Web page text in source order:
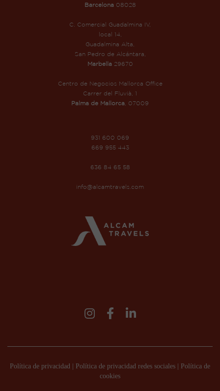
Barcelona08028
C. Comercial Guadalmina IV,
local 14,
Guadalmina Alta,
San Pedro de Alcántara,
Marbella29670
Centro de Negocios Mallorca Office
Carrer del Fluvià, 1
Palma de Mallorca , 07009
931 600 069
669 955 443
636 84 65 58
info@alcamtravels.com
Política de privacidad Política de privacidad redes sociales
Política de
cookies